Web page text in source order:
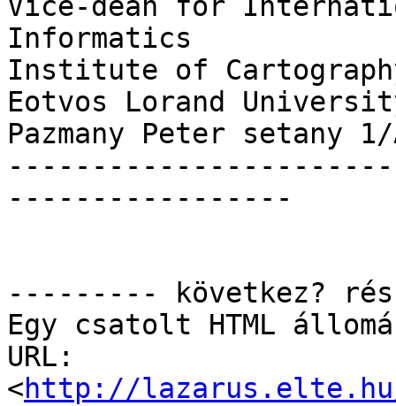
Vice-dean for
Informatics
Institute of
Eotvos Lorand
Pazmany Peter setany 1/
-----------------
--------- következ?
Egy csatolt HTML
URL:
<http://lazarus.elte.hu/